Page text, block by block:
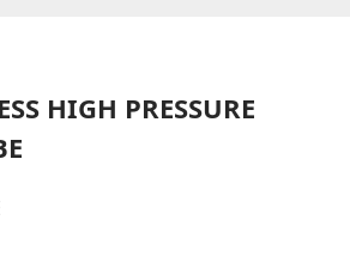
HIGH PRESSURE